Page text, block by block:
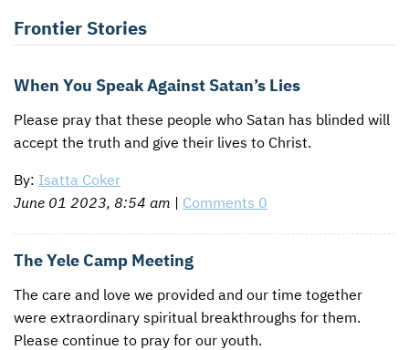
Frontier Stories
When You Speak Against Satan’s Lies
Please pray that these people who Satan has blinded will
accept the truth and give their lives to Christ.
By: Isatta Coker
June 01 2023, 8:54 am | Comments 0
The Yele Camp Meeting
The care and love we provided and our time together
were extraordinary spiritual breakthroughs for them.
Please continue to pray for our youth.